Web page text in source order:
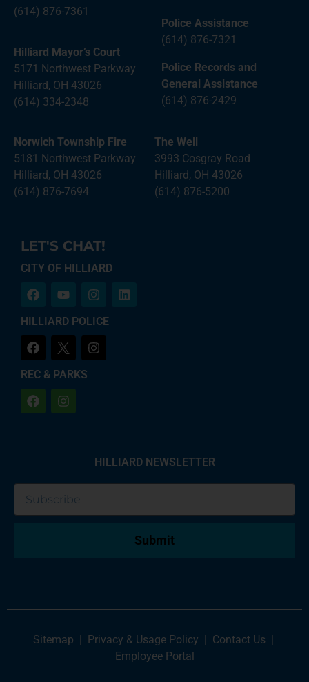
(614) 876-7361
Hilliard Mayor’s Court
5171 Northwest Parkway
Hilliard, OH 43026
(614) 334-2348
Police Assistance
(614) 876-7321
Police Records and
General Assistance
(614) 876-2429
Norwich Township Fire
5181 Northwest Parkway
Hilliard, OH 43026
(614) 876-7694
The Well
3993 Cosgray Road
Hilliard, OH 43026
(614) 876-5200
LET'S CHAT!
CITY OF HILLIARD
HILLIARD POLICE
REC & PARKS
HILLIARD NEWSLETTER
Submit
Sitemap Privacy & Usage Policy Contact Us
Employee Portal